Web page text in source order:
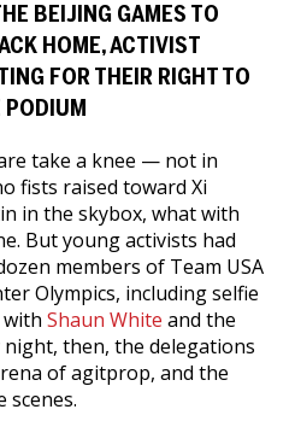
BEIJING GAMES TO
HOME, ACTIVIST
FOR THEIR RIGHT TO
PODIUM
take a knee — not in
fists raised toward Xi
in the skybox, what with
But young activists had
members of Team USA
Olympics, including selfie
with Shaun White and the
then, the delegations
of agitprop, and the
scenes.